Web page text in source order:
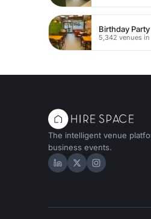
Birthday
5,342 venues
The intelligent venue
business events.
Hire Space on
Hire Space on X
Hire Space